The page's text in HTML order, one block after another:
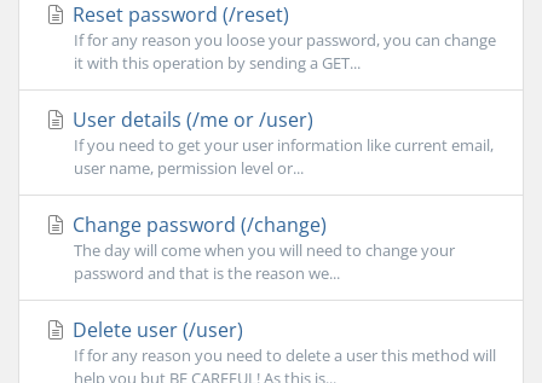
Reset password (/reset)
If for any reason you loose your password, you can change
it with this operation by sending a GET...
User details (/me or /user)
If you need to get your user information like current email,
user name, permission level or...
Change password (/change)
The day will come when you will need to change your
password and that is the reason we...
Delete user (/user)
If for any reason you need to delete a user this method will
help you but BE CAREFUL! As this is...